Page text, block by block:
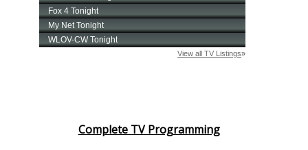
Complete TV Programming